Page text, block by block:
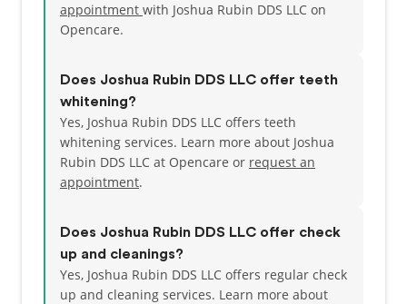
appointment with Joshua Rubin DDS LLC on
Opencare.
Does Joshua Rubin DDS LLC offer teeth
whitening?
Yes, Joshua Rubin DDS LLC offers teeth
whitening services. Learn more about Joshua
Rubin DDS LLC at Opencare or request an
appointment.
Does Joshua Rubin DDS LLC offer check
up and cleanings?
Yes, Joshua Rubin DDS LLC offers regular check
up and cleaning services. Learn more about